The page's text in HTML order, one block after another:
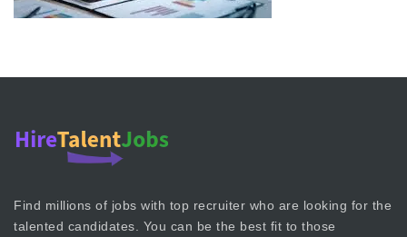
Find millions of jobs with top recruiter who are looking for the
talented candidates. You can be the best fit to those